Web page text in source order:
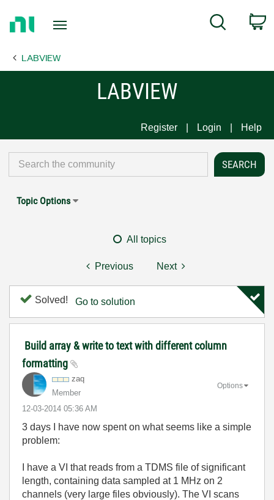
Page
Search
LABVIEW
LABVIEW
Register Login Help
Topic Options
All topics
Previous Next
Solved! Go to solution
Build array & write to text with different column
formatting
zaq
Member
‎12-03-2014 05:36 AM
Options
3 days I have now spent on what seems like a simple
problem:
I have a VI that reads from a TDMS file of significant
length, containing data sampled at 1 MHz on 2
channels (very large files obviously). The VI scans